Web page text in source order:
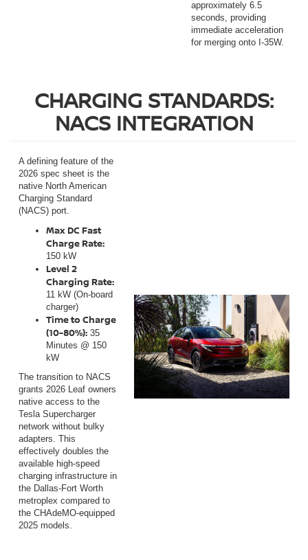
approximately 6.5
seconds, providing
immediate acceleration
for merging onto I-35W.
CHARGING STANDARDS:
NACS INTEGRATION
A defining feature of the
2026 spec sheet is the
native North American
Charging Standard
(NACS) port.
Max DC Fast
Charge Rate:
150 kW
Level 2
Charging Rate:
11 kW (On-board
charger)
Time to Charge
(10-80%): 35
Minutes @ 150
kW
The transition to NACS
grants 2026 Leaf owners
native access to the
Tesla Supercharger
network without bulky
adapters. This
effectively doubles the
available high-speed
charging infrastructure in
the Dallas-Fort Worth
metroplex compared to
the CHAdeMO-equipped
2025 models.